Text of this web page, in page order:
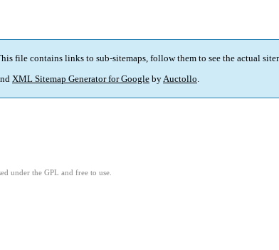
file contains links to sub-sitemaps, follow them to see the actual
XML Sitemap Generator for Google byAuctollo.
under the GPL and free to use.